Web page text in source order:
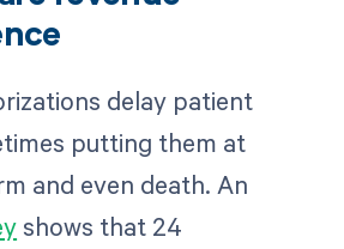
delay patient
putting them at
and even death. An
shows that 24